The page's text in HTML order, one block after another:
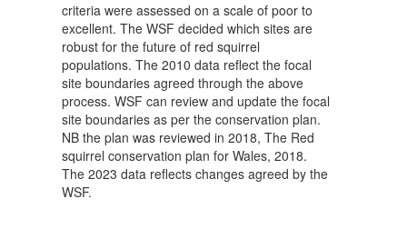
criteria were assessed on a scale of poor to
excellent. The WSF decided which sites are
robust for the future of red squirrel
populations. The 2010 data reflect the focal
site boundaries agreed through the above
process. WSF can review and update the focal
site boundaries as per the conservation plan.
NB the plan was reviewed in 2018, The Red
squirrel conservation plan for Wales, 2018.
The 2023 data reflects changes agreed by the
WSF.